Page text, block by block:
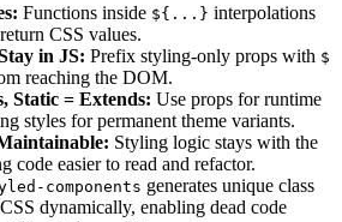
Functions inside ${...} interpolations
CSS values.
in JS: Prefix styling-only props with $
reaching the DOM.
Static = Extends: Use props for runtime
styles for permanent theme variants.
Styling logic stays with the
code easier to read and refactor.
components generates unique class
dynamically, enabling dead code